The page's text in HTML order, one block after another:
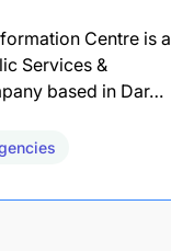
Centre is a
Services &
based in Dar…